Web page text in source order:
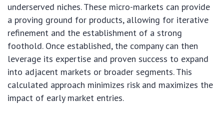
underserved niches. These micro-markets can provide
a proving ground for products, allowing for iterative
refinement and the establishment of a strong
foothold. Once established, the company can then
leverage its expertise and proven success to expand
into adjacent markets or broader segments. This
calculated approach minimizes risk and maximizes the
impact of early market entries.